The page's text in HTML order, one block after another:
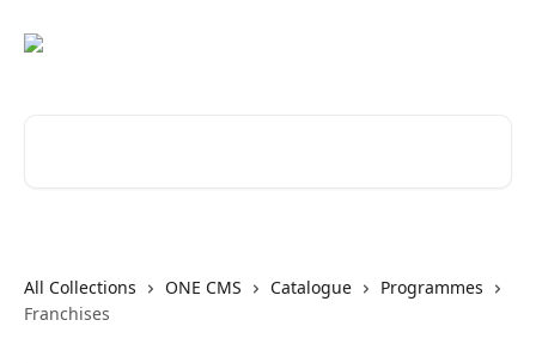
All Collections ONE CMS Catalogue
Programmes
Franchises